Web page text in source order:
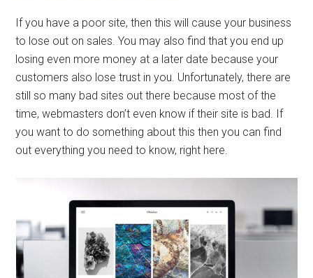
If you have a poor site, then this will cause your business
to lose out on sales. You may also find that you end up
losing even more money at a later date because your
customers also lose trust in you. Unfortunately, there are
still so many bad sites out there because most of the
time, webmasters don’t even know if their site is bad. If
you want to do something about this then you can find
out everything you need to know, right here.